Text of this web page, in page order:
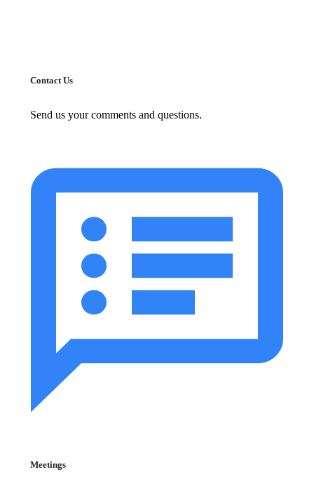
Contact Us
Send us your comments and questions.
Meetings